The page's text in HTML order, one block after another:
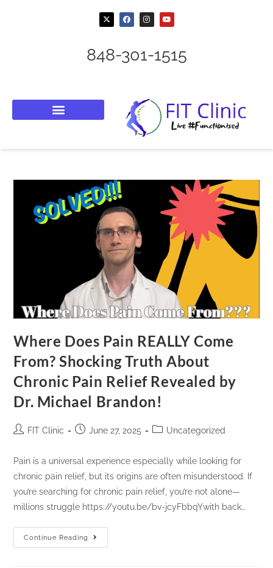
848-301-1515
Where Does Pain REALLY Come
From? Shocking Truth About
Chronic Pain Relief Revealed by
Dr. Michael Brandon!
FIT Clinic June 27, 2025 Uncategorized
Pain is a universal experience especially while looking for
chronic pain relief, but its origins are often misunderstood. If
you’re searching for chronic pain relief, you’re not alone—
millions struggle https://youtu.be/bv-jcyFbbqYwith back…
Continue Reading